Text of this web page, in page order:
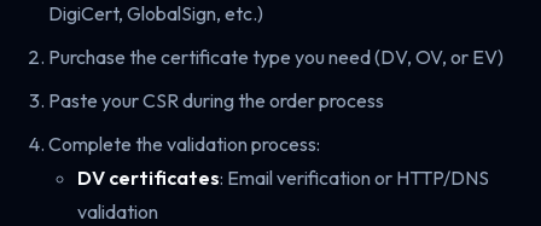
DigiCert, GlobalSign, etc.)
Purchase the certificate type you need (DV, OV, or EV)
Paste your CSR during the order process
Complete the validation process:
DV certificates: Email verification or HTTP/DNS
validation